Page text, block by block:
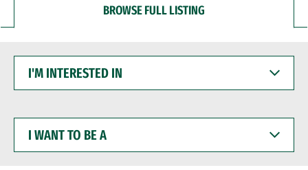
BROWSE FULL LISTING
INTERESTED
WANT
BE